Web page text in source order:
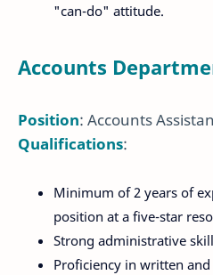
"can-do" attitude.
Accounts
Position: Accounts
Qualifications:
Minimum of 2 years of
position at a five-star
Strong administrative
Proficiency in written